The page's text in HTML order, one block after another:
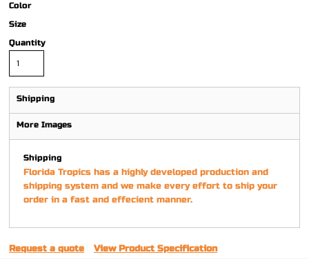
Color
Size
Quantity
Shipping
More Images
Shipping
Florida Tropics has a highly developed production and
shipping system and we make every effort to ship your
order in a fast and effecient manner.
Request a quote View Product Specification